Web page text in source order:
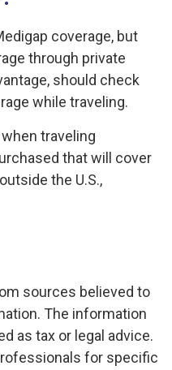
coverage, but
through private
should check
while traveling.
traveling
that will cover
the U.S.,
sources believed to
The information
as tax or legal advice.
for specific